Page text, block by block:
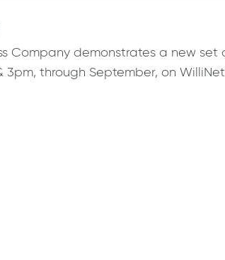
Company demonstrates a new
through September, on WilliNet